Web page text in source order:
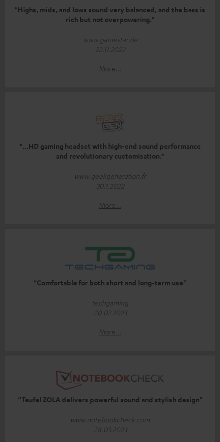
"Highs, mids, and lows sound very balanced, and the bass is
rich but not overpowering."
www.gamestar.de
22.11.2022
More...
"...HD gaming headset with high-end sound performance
and revolutionary customisation.”
www.geekgeneration.fr
30.1.2022
More...
"Comfortable for both short and long-term use"
techgaming
20 02 2023
More...
“Teufel ZOLA delivers powerful sound and stylish design”
www.notebookcheck.com
28.03.2023